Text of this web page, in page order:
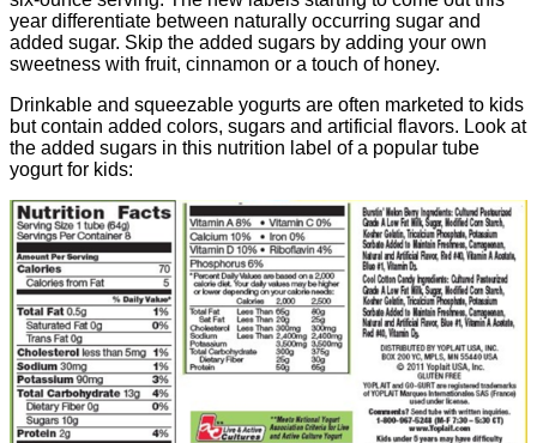
year differentiate between naturally occurring sugar and
added sugar. Skip the added sugars by adding your own
sweetness with fruit, cinnamon or a touch of honey.
Drinkable and squeezable yogurts are often marketed to kids
but contain added colors, sugars and artificial flavors. Look at
the added sugars in this nutrition label of a popular tube
yogurt for kids: